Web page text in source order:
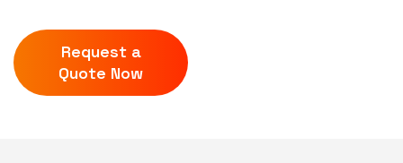
Request a
Quote Now